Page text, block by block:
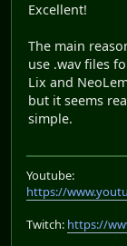
Excellent!
The main
use .wav files
Lix and
but it seems
simple.
Youtube:
https://
Twitch: https://